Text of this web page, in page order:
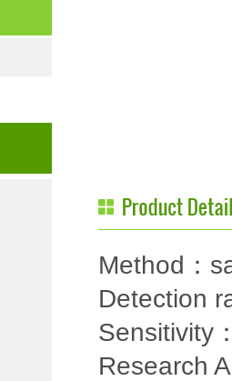
Method：
Detection
Sensitivity
Research